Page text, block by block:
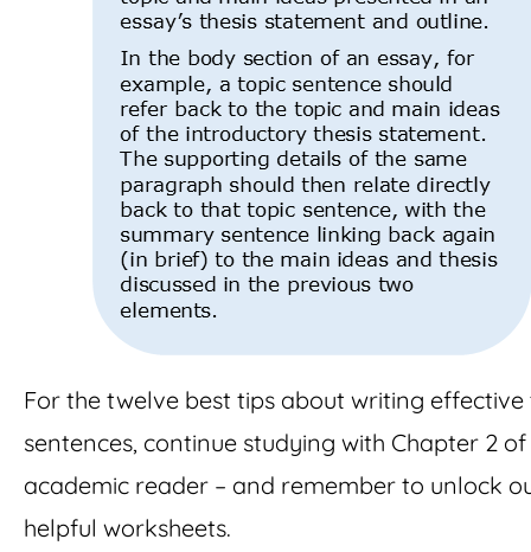
For the twelve best tips about writing effective
sentences, continue studying with Chapter 2 of
academic reader – and remember to unlock
helpful worksheets.